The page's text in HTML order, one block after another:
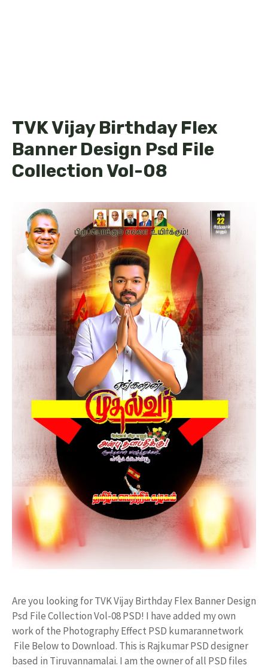
TVK Vijay Birthday Flex
Banner Design Psd File
Collection Vol-08
Are you looking for TVK Vijay Birthday Flex Banner Design
Psd File Collection Vol-08 PSD! I have added my own
work of the Photography Effect PSD kumarannetwork
File Below to Download. This is Rajkumar PSD designer
based in Tiruvannamalai. I am the owner of all PSD files